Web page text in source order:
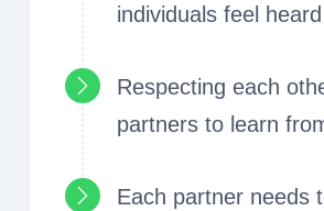
individuals feel
Respecting each
partners to learn
Each partner needs